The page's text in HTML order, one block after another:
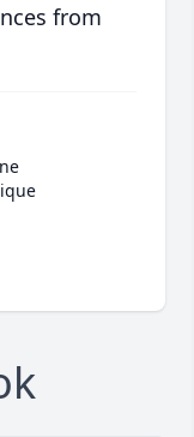
from